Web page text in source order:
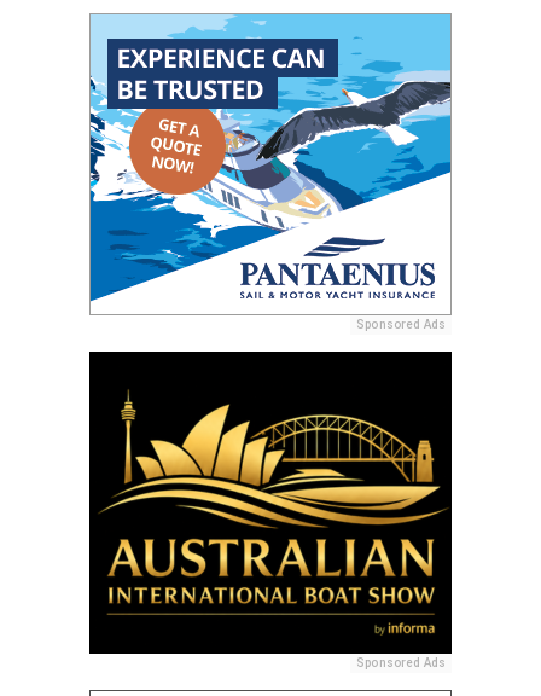
Sponsored Ads
Sponsored Ads